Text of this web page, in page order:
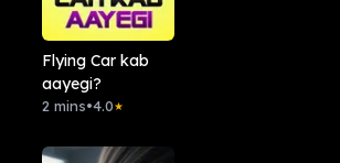
Flying Car kab
aayegi?
2 mins•4.0★